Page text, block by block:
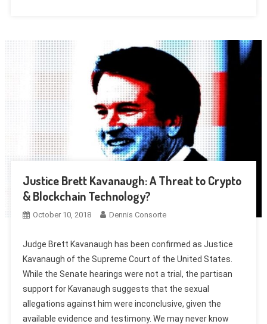
Justice Brett Kavanaugh: A Threat to Crypto
& Blockchain Technology?
October 10, 2018 Dennis Consorte
Judge Brett Kavanaugh has been confirmed as Justice
Kavanaugh of the Supreme Court of the United States.
While the Senate hearings were not a trial, the partisan
support for Kavanaugh suggests that the sexual
allegations against him were inconclusive, given the
available evidence and testimony. We may never know